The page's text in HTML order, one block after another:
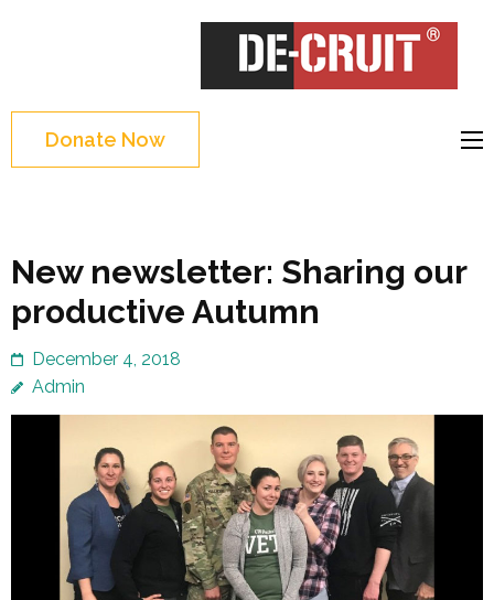
(Press
Enter)
DE-CRUIT
Treating Trauma
Donate Now
New newsletter: Sharing our
productive Autumn
December 4, 2018
Admin